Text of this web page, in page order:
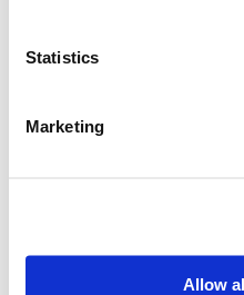
Statistics
Marketing
Allow